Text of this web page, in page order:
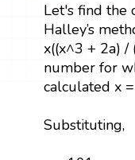
Let's find the
Halley’s
x((x^3 + 2a) /
number for
calculated x
Substituting,